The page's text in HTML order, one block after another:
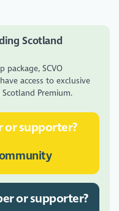
Scotland
package, SCVO
access to exclusive
Premium.
or supporter?
or supporter?